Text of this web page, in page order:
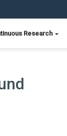
Research